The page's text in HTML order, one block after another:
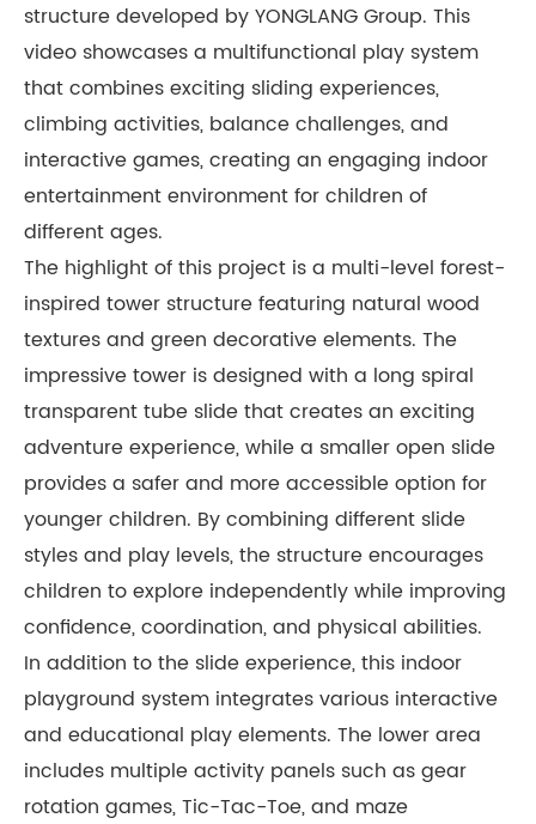
structure developed by YONGLANG Group. This
video showcases a multifunctional play system
that combines exciting sliding experiences,
climbing activities, balance challenges, and
interactive games, creating an engaging indoor
entertainment environment for children of
different ages.
The highlight of this project is a multi-level forest-
inspired tower structure featuring natural wood
textures and green decorative elements. The
impressive tower is designed with a long spiral
transparent tube slide that creates an exciting
adventure experience, while a smaller open slide
provides a safer and more accessible option for
younger children. By combining different slide
styles and play levels, the structure encourages
children to explore independently while improving
confidence, coordination, and physical abilities.
In addition to the slide experience, this indoor
playground system integrates various interactive
and educational play elements. The lower area
includes multiple activity panels such as gear
rotation games, Tic-Tac-Toe, and maze